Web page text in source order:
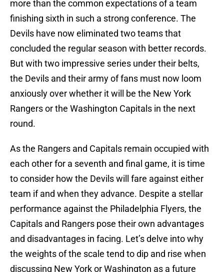
more than the common expectations of a team
finishing sixth in such a strong conference. The
Devils have now eliminated two teams that
concluded the regular season with better records.
But with two impressive series under their belts,
the Devils and their army of fans must now loom
anxiously over whether it will be the New York
Rangers or the Washington Capitals in the next
round.
As the Rangers and Capitals remain occupied with
each other for a seventh and final game, it is time
to consider how the Devils will fare against either
team if and when they advance. Despite a stellar
performance against the Philadelphia Flyers, the
Capitals and Rangers pose their own advantages
and disadvantages in facing. Let’s delve into why
the weights of the scale tend to dip and rise when
discussing New York or Washington as a future